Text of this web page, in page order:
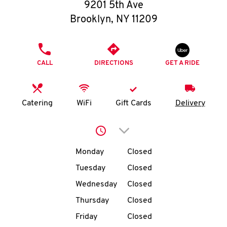
O
K
I
MENU
9201 5th Ave
Brooklyn, NY 11209
CALL DIRECTIONS GET A RIDE
Catering WiFi Gift Cards Delivery
Click to expand or
Day of the WeekHours
Monday
Closed
Tuesday
Closed
Wednesday
Closed
Thursday
Closed
Friday
Closed